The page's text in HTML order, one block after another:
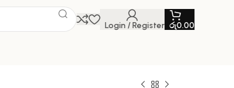
Login / Register රු0.00